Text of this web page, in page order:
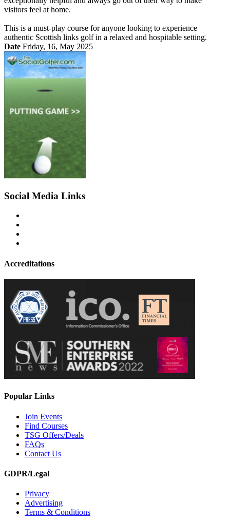
visitors feel at home.
This is a must-play course for anyone looking to experience
authentic Scottish links golf in a relaxed and hospitable setting.
Date Friday, 16, May 2025
Social Media Links
Accreditations
Popular Links
Join Events
Find Courses
TSG Offers/Deals
FAQs
Contact Us
GDPR/Legal
Privacy
Advertising
Terms & Conditions